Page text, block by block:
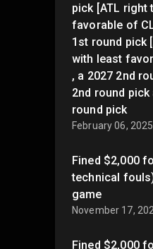
pick [ATL right
favorable of
1st round pick
with least
, a 2027 2nd
2nd round pick
round pick
February 06, 2025
Fined $2,000
technical
game
November 17,
Fined $2,000